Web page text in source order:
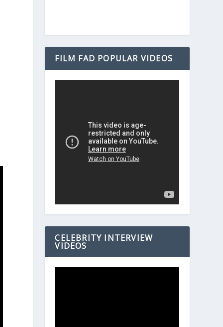
FILM FAD POPULAR VIDEOS
CELEBRITY INTERVIEW
VIDEOS